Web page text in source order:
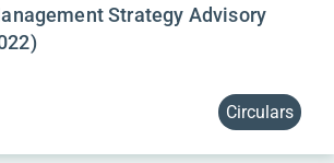
Strategy Advisory
Circulars